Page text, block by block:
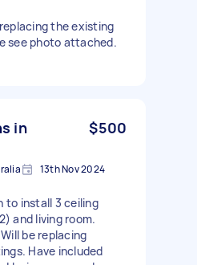
the existing
see photo attached.
in
$500
13th Nov 2024
to install 3 ceiling
and living room.
be replacing
Have included